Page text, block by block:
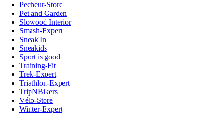
Pecheur-Store
Pet and Garden
Slowood Interior
Smash-Expert
Sneak'In
Sneakids
Sport is good
Training-Fit
Trek-Expert
Triathlon-Expert
TripNBikers
Vélo-Store
Winter-Expert